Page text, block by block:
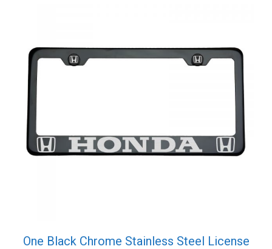
One Black Chrome Stainless Steel License